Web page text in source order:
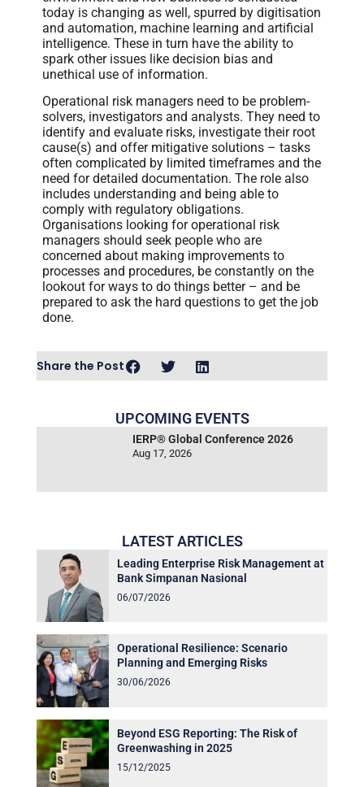
today is changing as well, spurred by digitisation
and automation, machine learning and artificial
intelligence. These in turn have the ability to
spark other issues like decision bias and
unethical use of information.
Operational risk managers need to be problem-
solvers, investigators and analysts. They need to
identify and evaluate risks, investigate their root
cause(s) and offer mitigative solutions – tasks
often complicated by limited timeframes and the
need for detailed documentation. The role also
includes understanding and being able to
comply with regulatory obligations.
Organisations looking for operational risk
managers should seek people who are
concerned about making improvements to
processes and procedures, be constantly on the
lookout for ways to do things better – and be
prepared to ask the hard questions to get the job
done.
Share the Post
UPCOMING EVENTS
IERP® Global Conference 2026
Aug 17, 2026
LATEST ARTICLES
Leading Enterprise Risk Management at
Bank Simpanan Nasional
06/07/2026
Operational Resilience: Scenario
Planning and Emerging Risks
30/06/2026
Beyond ESG Reporting: The Risk of
Greenwashing in 2025
15/12/2025